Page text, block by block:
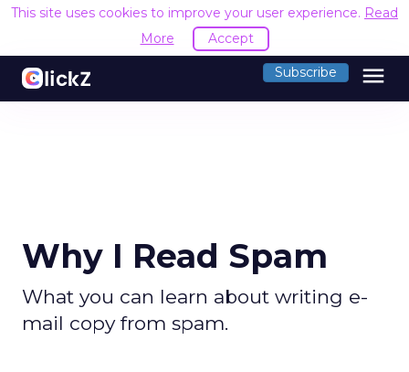
This site uses cookies to improve your user experience. Read
More
Accept
Subscribe menu
Why I Read Spam
What you can learn about writing e-
mail copy from spam.